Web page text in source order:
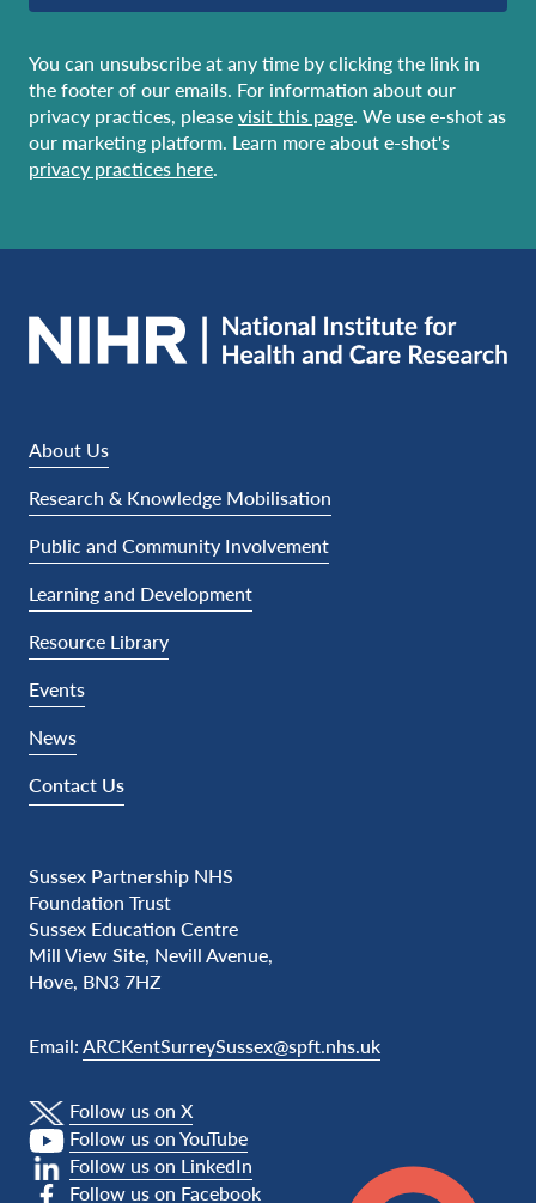
You can unsubscribe at any time by clicking the link in
the footer of our emails. For information about our
privacy practices, pleasevisit this page. We use e-shot as
our marketing platform. Learn more about e-shot's
privacy practices here.
About Us
Research & Knowledge Mobilisation
Public and Community Involvement
Learning and Development
Resource Library
Events
News
Contact Us
Sussex Partnership NHS
Foundation Trust
Sussex Education Centre
Mill View Site, Nevill Avenue,
Hove, BN3 7HZ
Email:ARCKentSurreySussex@spft.nhs.uk
Follow us on X
Follow us on YouTube
Follow us on LinkedIn
Follow us on Facebook